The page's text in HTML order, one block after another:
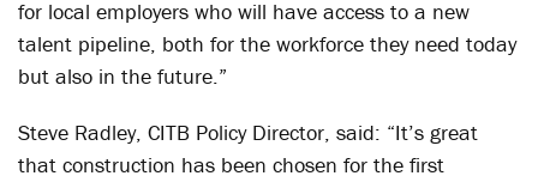
for local employers who will have access to a new
talent pipeline, both for the workforce they need today
but also in the future.”
Steve Radley, CITB Policy Director, said: “It’s great
that construction has been chosen for the first